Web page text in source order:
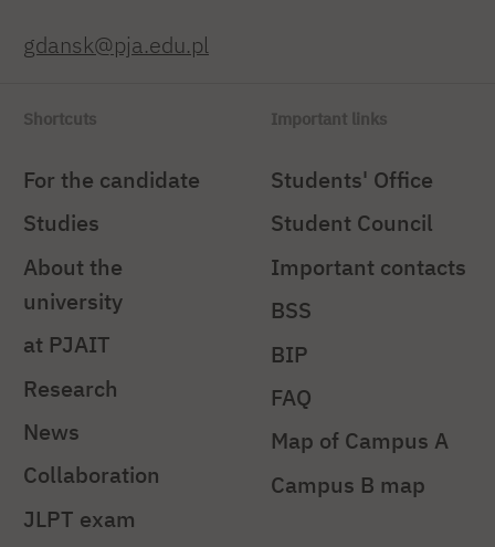
gdansk@pja.edu.pl
Shortcuts
For the candidate
Studies
About the
university
at PJAIT
Research
News
Collaboration
JLPT exam
Important links
Students' Office
Student Council
Important contacts
BSS
BIP
FAQ
Map of Campus A
Campus B map